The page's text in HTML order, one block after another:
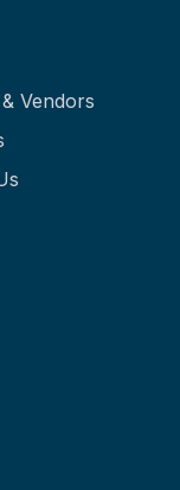
Vendors